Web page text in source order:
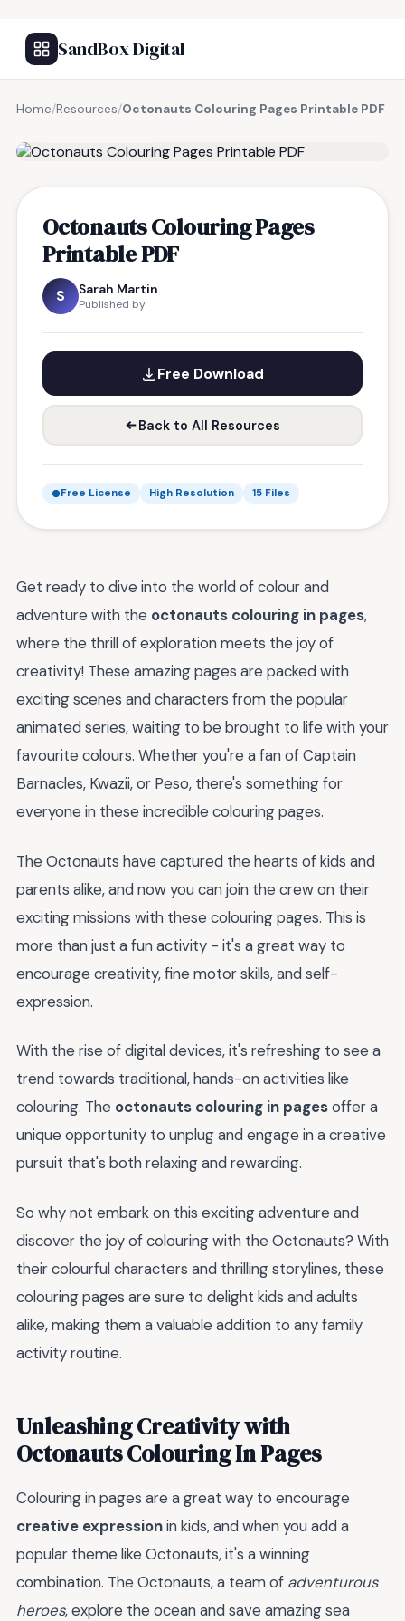
SandBox Digital
Home/Resources/Octonauts Colouring Pages Printable PDF
Octonauts Colouring Pages
Printable PDF
S Sarah Martin
Published by
Free Download
Back to All Resources
Free License High Resolution 15 Files
Get ready to dive into the world of colour and
adventure with the octonauts colouring in pages,
where the thrill of exploration meets the joy of
creativity! These amazing pages are packed with
exciting scenes and characters from the popular
animated series, waiting to be brought to life with your
favourite colours. Whether you're a fan of Captain
Barnacles, Kwazii, or Peso, there's something for
everyone in these incredible colouring pages.
The Octonauts have captured the hearts of kids and
parents alike, and now you can join the crew on their
exciting missions with these colouring pages. This is
more than just a fun activity - it's a great way to
encourage creativity, fine motor skills, and self-
expression.
With the rise of digital devices, it's refreshing to see a
trend towards traditional, hands-on activities like
colouring. The octonauts colouring in pagesoffer a
unique opportunity to unplug and engage in a creative
pursuit that's both relaxing and rewarding.
So why not embark on this exciting adventure and
discover the joy of colouring with the Octonauts? With
their colourful characters and thrilling storylines, these
colouring pages are sure to delight kids and adults
alike, making them a valuable addition to any family
activity routine.
Unleashing Creativity with
Octonauts Colouring In Pages
Colouring in pages are a great way to encourage
creative expressionin kids, and when you add a
popular theme like Octonauts, it's a winning
combination. The Octonauts, a team of adventurous
heroes, explore the ocean and save amazing sea